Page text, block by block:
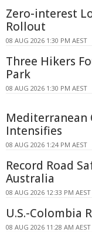
Zero-interest
Rollout
08 AUG 2026 1:30 PM AEST
Three Hikers
Park
08 AUG 2026 1:30 PM AEST
Mediterranean
Intensifies
08 AUG 2026 1:24 PM AEST
Record Road
Australia
08 AUG 2026 12:33 PM AEST
U.S.-Colombia
08 AUG 2026 11:28 AM AEST